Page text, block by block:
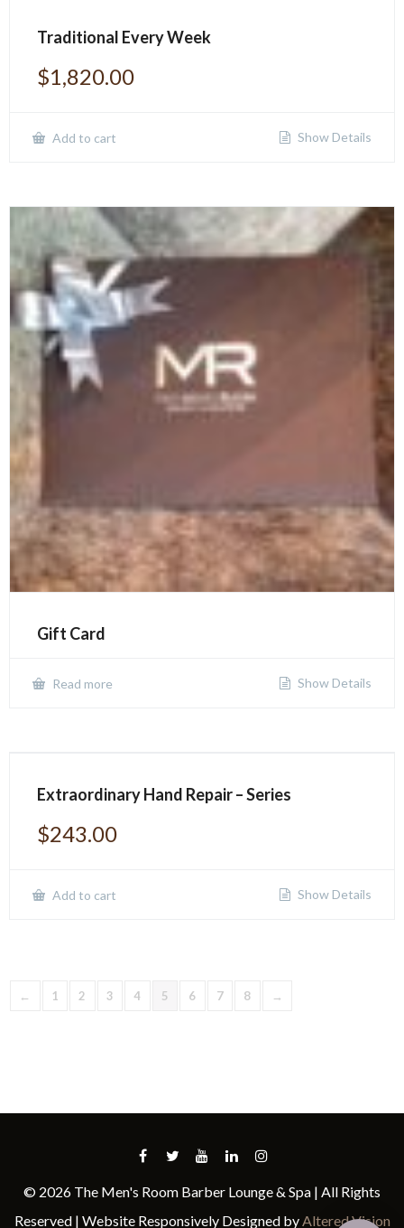
Traditional Every Week
$1,820.00
Add to cart Show Details
Gift Card
Read more Show Details
Extraordinary Hand Repair – Series
$243.00
Add to cart Show Details
← 1 2 3 4 5 6 7 8 →
© 2026 The Men's Room Barber Lounge & Spa | All Rights
Reserved | Website Responsively Designed by Altered Vision